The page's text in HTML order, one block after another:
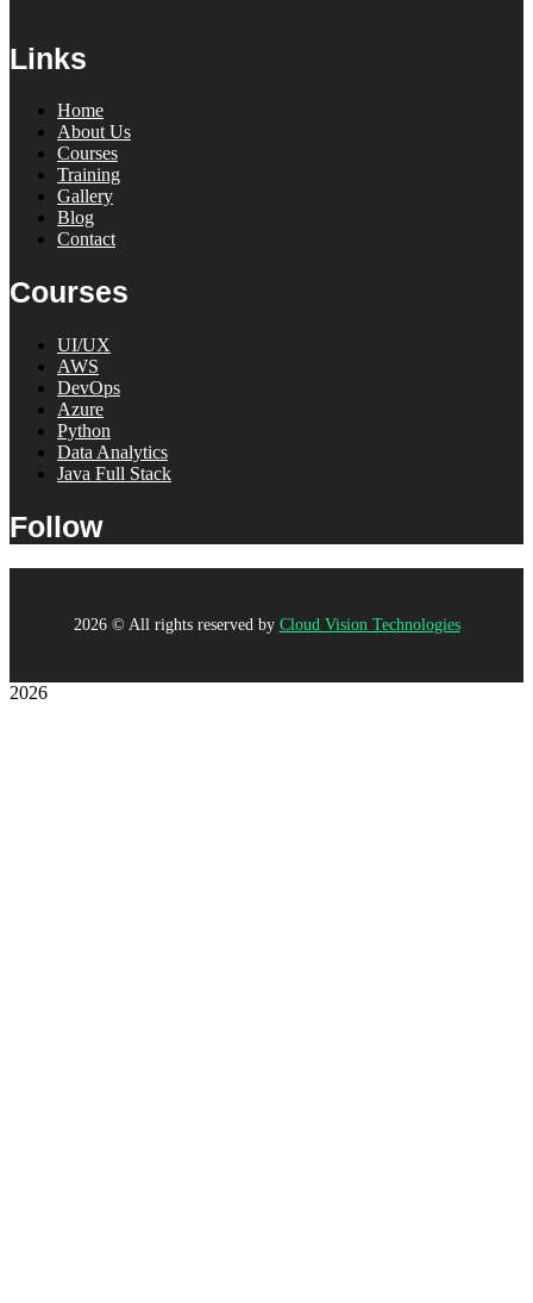
Links
Home
About Us
Courses
Training
Gallery
Blog
Contact
Courses
UI/UX
AWS
DevOps
Azure
Python
Data Analytics
Java Full Stack
Follow
2026© All rights reserved by Cloud Vision Technologies
2026